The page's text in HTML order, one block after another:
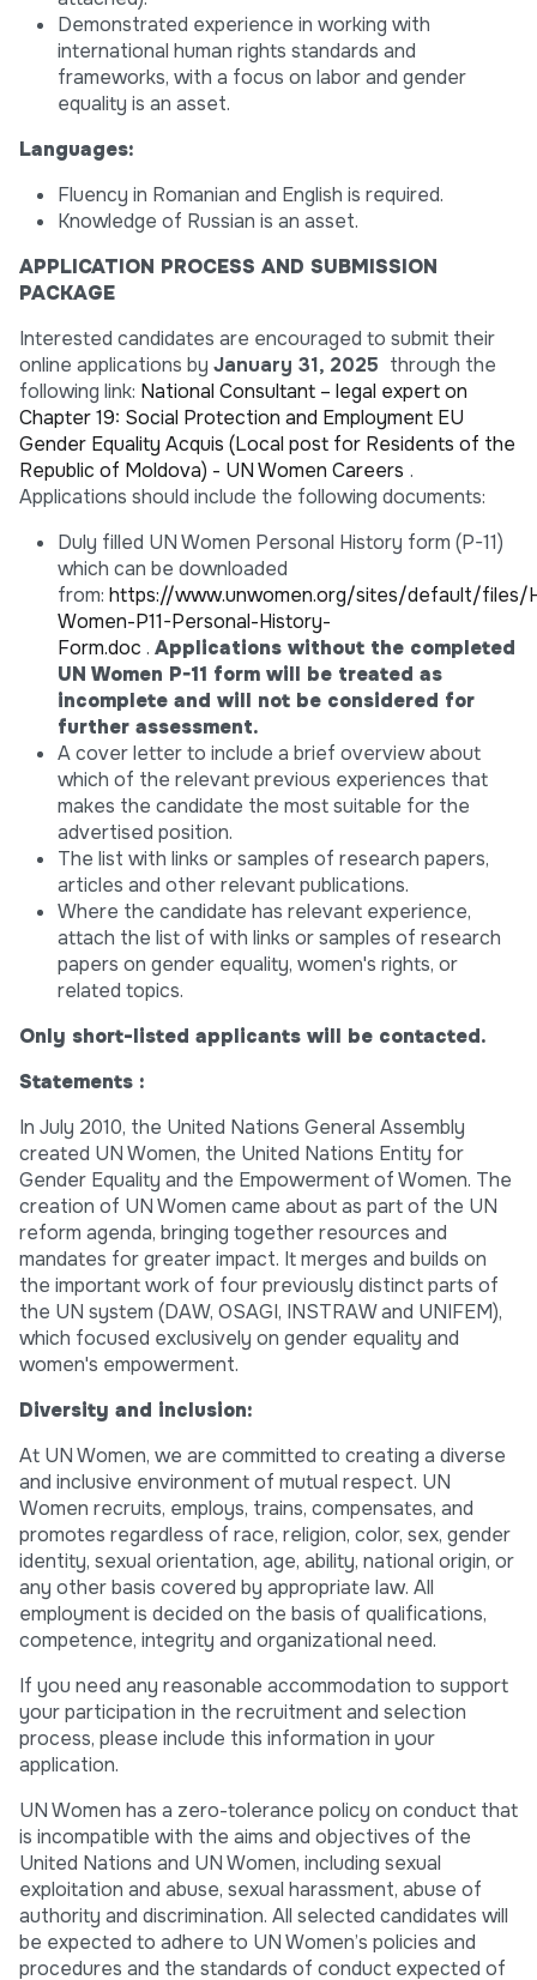
Demonstrated experience in working with
international human rights standards and
frameworks, with a focus on labor and gender
equality is an asset.
Languages:
Fluency in Romanian and English is required.
Knowledge of Russian is an asset.
APPLICATION PROCESS AND SUBMISSION
PACKAGE
Interested candidates are encouraged to submit their
online applications by January 31, 2025 through the
following link: National Consultant – legal expert on
Chapter 19: Social Protection and Employment EU
Gender Equality Acquis (Local post for Residents of the
Republic of Moldova) - UN Women Careers .
Applications should include the following documents:
Duly filled UN Women Personal History form (P-11)
which can be downloaded
from: https://www.unwomen.org/sites/default/
Women-P11-Personal-History-
Form.doc . Applications without the completed
UN Women P-11 form will be treated as
incomplete and will not be considered for
further assessment.
A cover letter to include a brief overview about
which of the relevant previous experiences that
makes the candidate the most suitable for the
advertised position.
The list with links or samples of research papers,
articles and other relevant publications.
Where the candidate has relevant experience,
attach the list of with links or samples of research
papers on gender equality, women's rights, or
related topics.
Only short-listed applicants will be contacted.
Statements :
In July 2010, the United Nations General Assembly
created UN Women, the United Nations Entity for
Gender Equality and the Empowerment of Women. The
creation of UN Women came about as part of the UN
reform agenda, bringing together resources and
mandates for greater impact. It merges and builds on
the important work of four previously distinct parts of
the UN system (DAW, OSAGI, INSTRAW and UNIFEM),
which focused exclusively on gender equality and
women's empowerment.
Diversity and inclusion:
At UN Women, we are committed to creating a diverse
and inclusive environment of mutual respect. UN
Women recruits, employs, trains, compensates, and
promotes regardless of race, religion, color, sex, gender
identity, sexual orientation, age, ability, national origin, or
any other basis covered by appropriate law. All
employment is decided on the basis of qualifications,
competence, integrity and organizational need.
If you need any reasonable accommodation to support
your participation in the recruitment and selection
process, please include this information in your
application.
UN Women has a zero-tolerance policy on conduct that
is incompatible with the aims and objectives of the
United Nations and UN Women, including sexual
exploitation and abuse, sexual harassment, abuse of
authority and discrimination. All selected candidates will
be expected to adhere to UN Women’s policies and
procedures and the standards of conduct expected of